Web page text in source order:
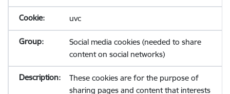
uvc
Social media cookies (needed to share
content on social networks)
These cookies are for the purpose of
sharing pages and content that interests